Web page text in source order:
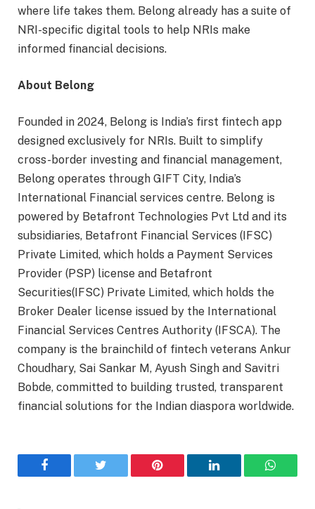
where life takes them. Belong already has a suite of
NRI-specific digital tools to help NRIs make
informed financial decisions.
About Belong
Founded in 2024, Belong is India’s first fintech app
designed exclusively for NRIs. Built to simplify
cross-border investing and financial management,
Belong operates through GIFT City, India’s
International Financial services centre. Belong is
powered by Betafront Technologies Pvt Ltd and its
subsidiaries, Betafront Financial Services (IFSC)
Private Limited, which holds a Payment Services
Provider (PSP) license and Betafront
Securities(IFSC) Private Limited, which holds the
Broker Dealer license issued by the International
Financial Services Centres Authority (IFSCA). The
company is the brainchild of fintech veterans Ankur
Choudhary, Sai Sankar M, Ayush Singh and Savitri
Bobde, committed to building trusted, transparent
financial solutions for the Indian diaspora worldwide.
Facebook Twitter Pinterest LinkedIn